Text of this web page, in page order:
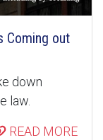
Coming out
down
law.
READ MORE